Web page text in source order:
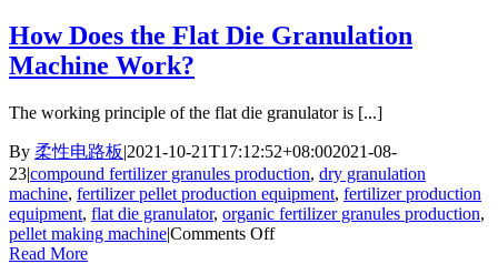
How Does the Flat Die Granulation
Machine Work?
The working principle of the flat die granulator is [...]
By 柔性电路板|2021-10-21T17:12:52+08:002021-08-
23|compound fertilizer granules production, dry granulation
machine, fertilizer pellet production equipment, fertilizer production
equipment, flat die granulator, organic fertilizer granules production,
pellet making machine|Comments Offon
Read More